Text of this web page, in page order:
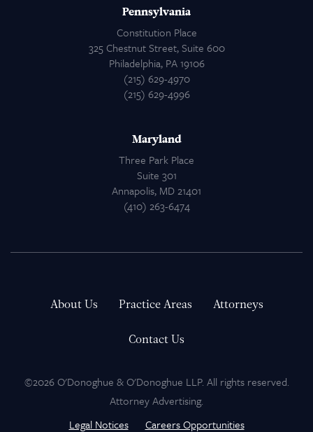
Pennsylvania
Constitution Place
325 Chestnut Street, Suite 600
Philadelphia, PA 19106
(215) 629-4970
(215) 629-4996
Maryland
Three Park Place
Suite 301
Annapolis, MD 21401
(410) 263-6474
About Us Practice Areas Attorneys
Contact Us
©2026 O'Donoghue & O'Donoghue LLP. All rights reserved.
Attorney Advertising.
Legal Notices
Careers Opportunities